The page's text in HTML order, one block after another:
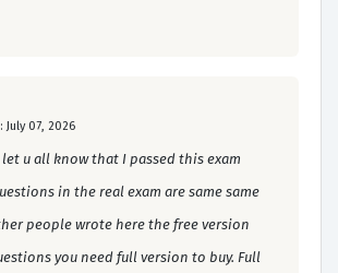
July 07, 2026
u all know that I passed this exam
in the real exam are same same
people wrote here the free version
you need full version to buy. Full